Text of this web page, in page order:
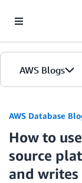
AWS Blogs
AWS Database
How to
source
and writes